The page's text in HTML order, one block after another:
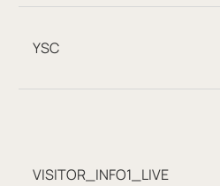
YSC
VISITOR_INFO1_LIVE